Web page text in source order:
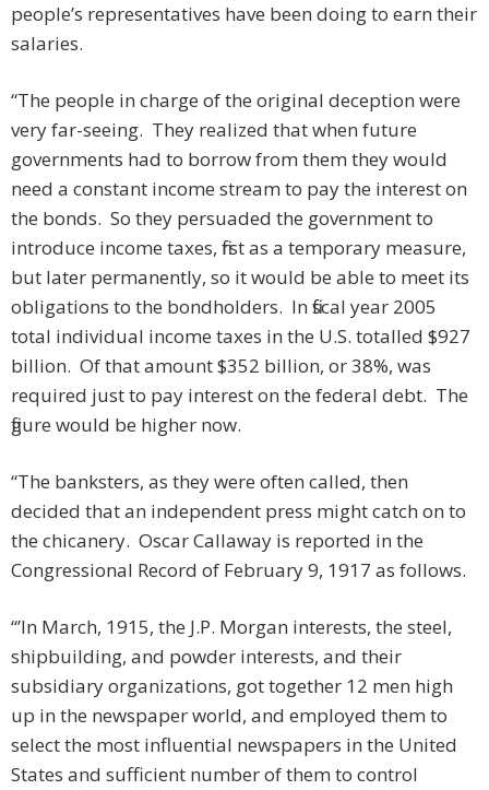
people’s representatives have been doing to earn their
salaries.
“The people in charge of the original deception were
very far-seeing. They realized that when future
governments had to borrow from them they would
need a constant income stream to pay the interest on
the bonds. So they persuaded the government to
introduce income taxes, first as a temporary measure,
but later permanently, so it would be able to meet its
obligations to the bondholders. In fiscal year 2005
total individual income taxes in the U.S. totalled $927
billion. Of that amount $352 billion, or 38%, was
required just to pay interest on the federal debt. The
figure would be higher now.
“The banksters, as they were often called, then
decided that an independent press might catch on to
the chicanery. Oscar Callaway is reported in the
Congressional Record of February 9, 1917 as follows.
“’In March, 1915, the J.P. Morgan interests, the steel,
shipbuilding, and powder interests, and their
subsidiary organizations, got together 12 men high
up in the newspaper world, and employed them to
select the most influential newspapers in the United
States and sufficient number of them to control